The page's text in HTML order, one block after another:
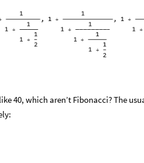
40, which aren’t Fibonacci? The